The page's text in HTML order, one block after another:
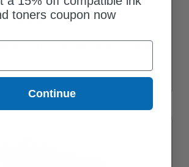
Cyan Original Toner Cartridge (A3VX430)
toners coupon now
Continue